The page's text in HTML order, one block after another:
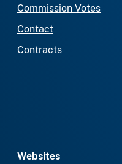
Commission Votes
Contact
Contracts
Websites